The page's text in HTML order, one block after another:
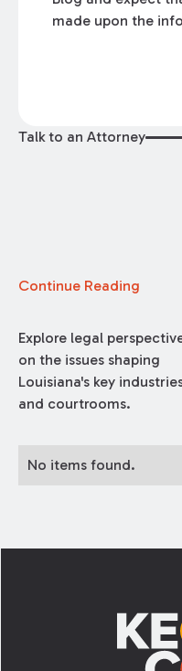
made upon the
Talk to an Attorney
Continue Reading
Explore legal
on the issues shaping
Louisiana's key
and courtrooms.
No items found.